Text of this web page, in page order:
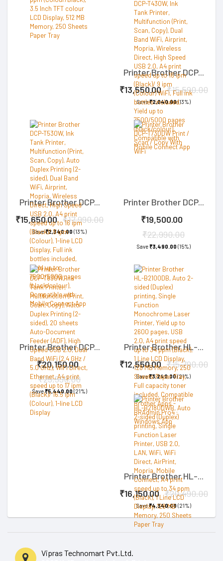
Printer Brother DCP...
₹13,550.00 ₹15,590.00
Save₹2,040.00(13%)
Printer Brother DCP...
₹15,650.00 ₹17,990.00
Save₹2,340.00 (13%)
Printer Brother DCP...
₹19,500.00
₹22,990.00
Save₹3,490.00 (15%)
Printer Brother DCP...
₹20,150.00
₹25,590.00
Save₹5,440.00(21%)
Printer Brother HL-...
₹12,550.00 ₹15,790.00
Save₹3,240.00(21%)
Printer Brother HL-...
₹16,150.00 ₹20,490.00
Save₹4,340.00 (21%)
Vipras Technomart Pvt.Ltd.